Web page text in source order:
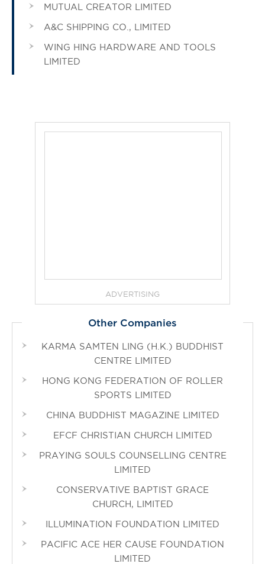
MUTUAL CREATOR LIMITED
A&C SHIPPING CO., LIMITED
WING HING HARDWARE AND TOOLS
LIMITED
ADVERTISING
Other Companies
KARMA SAMTEN LING (H.K.) BUDDHIST
CENTRE LIMITED
HONG KONG FEDERATION OF ROLLER
SPORTS LIMITED
CHINA BUDDHIST MAGAZINE LIMITED
EFCF CHRISTIAN CHURCH LIMITED
PRAYING SOULS COUNSELLING CENTRE
LIMITED
CONSERVATIVE BAPTIST GRACE
CHURCH, LIMITED
ILLUMINATION FOUNDATION LIMITED
PACIFIC ACE HER CAUSE FOUNDATION
LIMITED